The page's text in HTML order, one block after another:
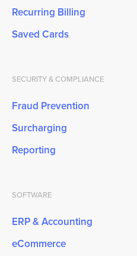
Recurring Billing
Saved Cards
SECURITY & COMPLIANCE
Fraud Prevention
Surcharging
Reporting
SOFTWARE
ERP & Accounting
eCommerce